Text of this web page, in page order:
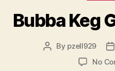
Bubba Keg
Post
By pzell929
No